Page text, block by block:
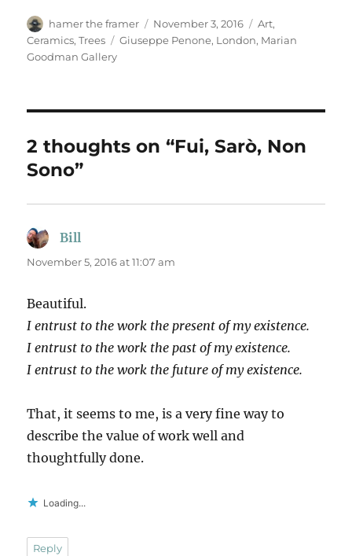
Author
hamer the framer
Posted
on
November 3, 2016 Categories
Art,
Ceramics,Trees Tags
Giuseppe Penone, London, Marian
Goodman Gallery
2 thoughts on “Fui, Sarò, Non
Sono”
Bill
November 5, 2016 at 11:07 am
Beautiful.
I entrust to the work the present of my existence.
I entrust to the work the past of my existence.
I entrust to the work the future of my existence.
That, it seems to me, is a very fine way to
describe the value of work well and
thoughtfully done.
Loading...
Reply